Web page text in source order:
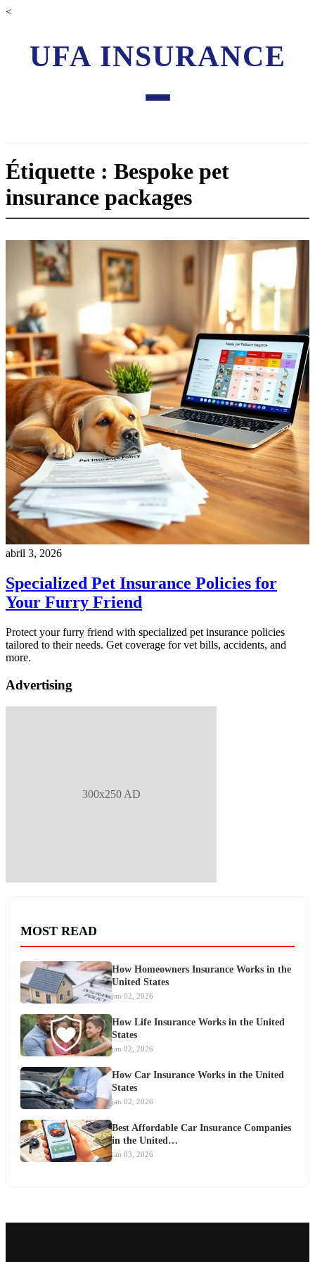
<
UFA INSURANCE
Étiquette : Bespoke pet
insurance packages
abril 3, 2026
Specialized Pet Insurance Policies for
Your Furry Friend
Protect your furry friend with specialized pet insurance policies
tailored to their needs. Get coverage for vet bills, accidents, and
more.
Advertising
300x250 AD
MOST READ
How Homeowners Insurance Works in the
United States
jan 02, 2026
How Life Insurance Works in the United
States
jan 02, 2026
How Car Insurance Works in the United
States
jan 02, 2026
Best Affordable Car Insurance Companies
in the United…
jan 03, 2026